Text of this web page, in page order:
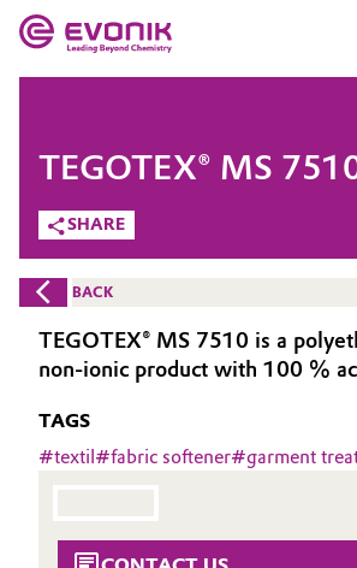
Market
Additive Manufacturing
Adhesives & Sealants
Agriculture
Evonik - Leading
What drives us
We go beyond
Purpose
COMPANY
SHARE
TEGOTEX® MS
BACK
TEGOTEX® MS 7510 is a
non-ionic product with 100 %
TAGS
#textil#fabric softener#garment